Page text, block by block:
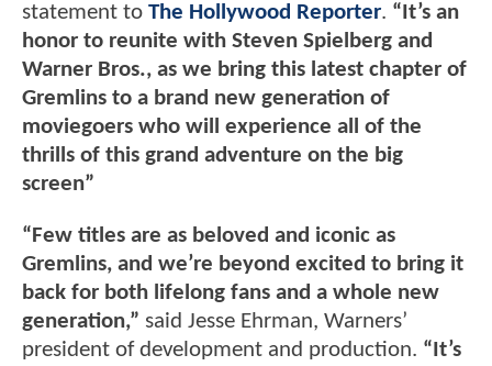
statement to The Hollywood Reporter. “It’s an
honor to reunite with Steven Spielberg and
Warner Bros., as we bring this latest chapter of
Gremlins to a brand new generation of
moviegoers who will experience all of the
thrills of this grand adventure on the big
screen”
“Few titles are as beloved and iconic as
Gremlins, and we’re beyond excited to bring it
back for both lifelong fans and a whole new
generation,” said Jesse Ehrman, Warners’
president of development and production. “It’s